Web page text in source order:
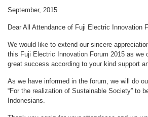
September, 2015
Dear All Attendance of Fuji Electric Innovation
We would like to extend our sincere
this Fuji Electric Innovation Forum 2015 as we
great success according to your kind support
As we have informed in the forum, we will do
“For the realization of Sustainable Society” to
Indonesians.